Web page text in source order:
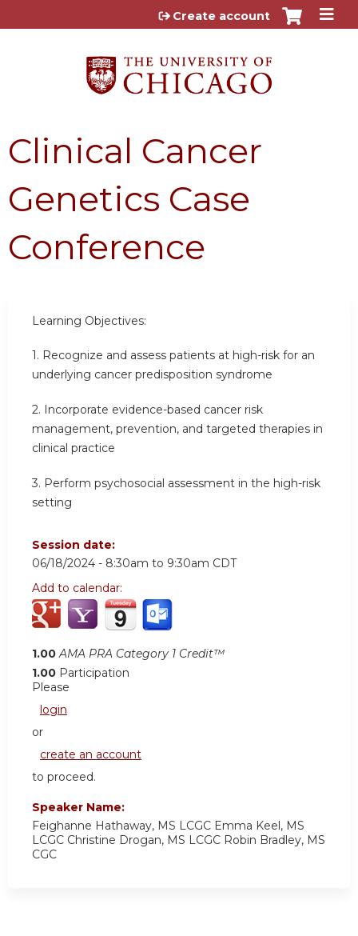
Jump to content
Create account
Clinical Cancer
Genetics Case
Conference
Learning Objectives:
1. Recognize and assess patients at high-risk for an
underlying cancer predisposition syndrome
2. Incorporate evidence-based cancer risk
management, prevention, and targeted therapies in
clinical practice
3. Perform psychosocial assessment in the high-risk
setting
Session date:
06/18/2024 - 8:30am to 9:30am CDT
Add to calendar:
1.00 AMA PRA Category 1 Credit™
1.00 Participation
Please
login
or
create an account
to proceed.
Speaker Name:
Feighanne Hathaway, MS LCGC Emma Keel, MS
LCGC Christine Drogan, MS LCGC Robin Bradley, MS
CGC